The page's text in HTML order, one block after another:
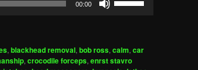
00:00
to
,blackhead removal,bob ross,calm,car
,crocodile forceps,enrst stavro